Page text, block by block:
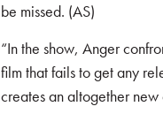
be missed. (AS)
“In the show, Anger
film that fails to get any
creates an altogether